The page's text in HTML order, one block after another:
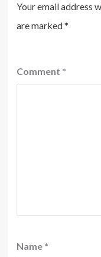
Your email address
are marked*
Comment *
Name *